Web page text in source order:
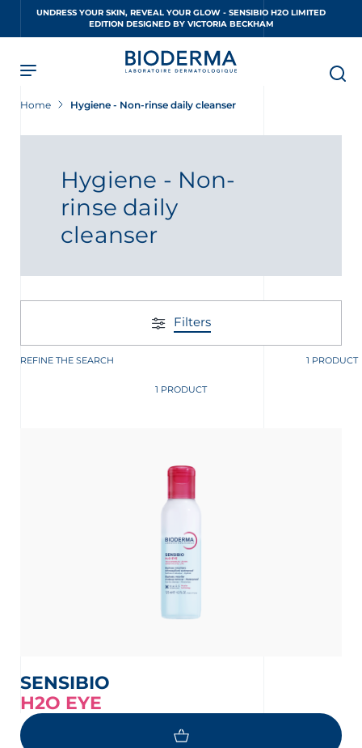
UNDRESS YOUR SKIN, REVEAL YOUR GLOW - SENSIBIO H2O LIMITED
EDITION DESIGNED BY VICTORIA BECKHAM
Home Hygiene - Non-rinse daily cleanser
Hygiene - Non-
rinse daily
cleanser
Filters
REFINE THE SEARCH 1 PRODUCT
1 PRODUCT
SENSIBIO
H2O EYE